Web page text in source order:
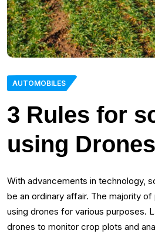
AUTOMOBILES
3 Rules for
using Drones
With advancements in technology,
be an ordinary affair. The majority of
using drones for various purposes.
drones to monitor crop plots and